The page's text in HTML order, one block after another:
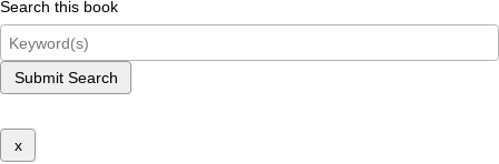
Search this book
Submit Search
x